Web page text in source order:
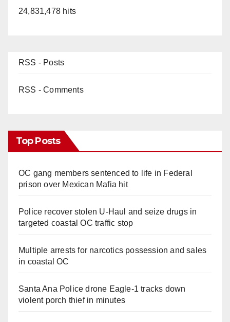
24,831,478 hits
RSS - Posts
RSS - Comments
Top Posts
OC gang members sentenced to life in Federal
prison over Mexican Mafia hit
Police recover stolen U-Haul and seize drugs in
targeted coastal OC traffic stop
Multiple arrests for narcotics possession and sales
in coastal OC
Santa Ana Police drone Eagle-1 tracks down
violent porch thief in minutes